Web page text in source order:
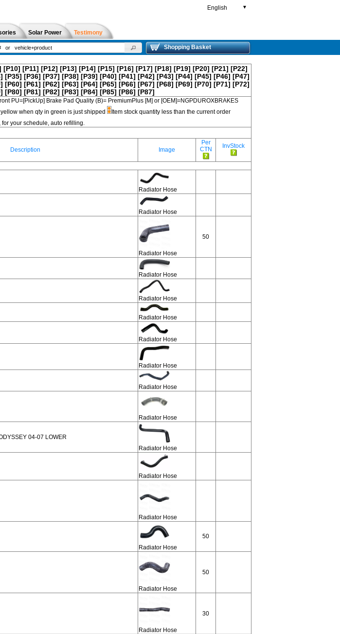
English ▼
Solar Power Testimony
Shopping Basket
[P10] [P11] [P12] [P13] [P14] [P15] [P16] [P17] [P18] [P19] [P20] [P21] [P22]
[P35] [P36] [P37] [P38] [P39] [P40] [P41] [P42] [P43] [P44] [P45] [P46] [P47]
[P60] [P61] [P62] [P63] [P64] [P65] [P66] [P67] [P68] [P69] [P70] [P71] [P72]
[P80] [P81] [P82] [P83] [P84] [P85] [P86] [P87]
PU=[PickUp] Brake Pad Quality (B)= PremiumPlus [M] or [OEM]=NGPDUROXBRAKES
when qty in green is just shipped
Item stock quantity less than the current order
for your schedule, auto refilling.
Description Image
Per
CTN
InvStock
Radiator Hose
Radiator Hose
Radiator Hose
50
Radiator Hose
Radiator Hose
Radiator Hose
Radiator Hose
Radiator Hose
Radiator Hose
Radiator Hose
04-07 LOWER
Radiator Hose
Radiator Hose
Radiator Hose
Radiator Hose
50
Radiator Hose
50
Radiator Hose
30